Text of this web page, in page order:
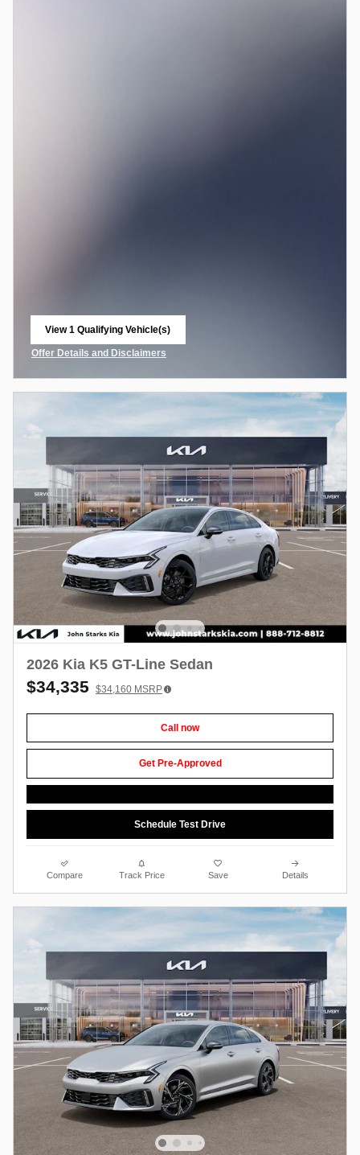
View 1 Qualifying Vehicle(s)
Offer Details and Disclaimers
2026 Kia K5 GT-Line Sedan
$34,335 $34,160 MSRP
Call now
Get Pre-Approved
Schedule Test Drive
Compare Track Price Save Details